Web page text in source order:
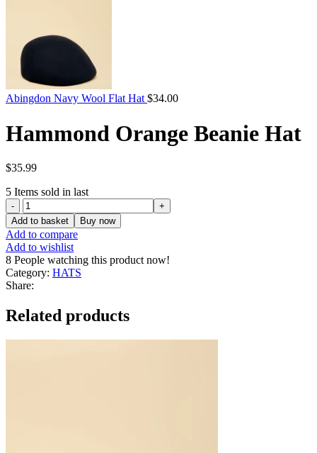
Abingdon Navy Wool Flat Hat$34.00
Hammond Orange Beanie Hat
$35.99
5 Items sold in last
Hammond
Orange
Beanie
Hat
quantity
Add to basket Buy now
Add to compare
Add to wishlist
8 People watching this product now!
Category: HATS
Share:
Related products